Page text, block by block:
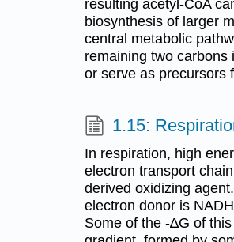
resulting acetyl-CoA
biosynthesis of larger
central metabolic
remaining two carbons
or serve as precursors
1.15:
In respiration, high
electron transport
derived oxidizing
electron donor is
Some of the -∆G of